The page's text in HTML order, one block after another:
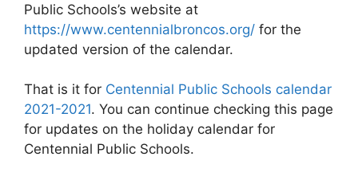
Public Schools’s website at
https://www.centennialbroncos.org/ for the
updated version of the calendar.
That is it for Centennial Public Schools calendar
2021-2021. You can continue checking this page
for updates on the holiday calendar for
Centennial Public Schools.